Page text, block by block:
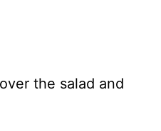
the salad and